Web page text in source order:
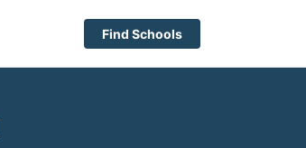
Find Schools